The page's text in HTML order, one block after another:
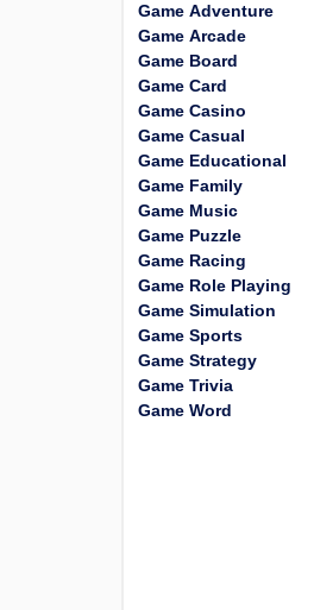
Game Adventure
Game Arcade
Game Board
Game Card
Game Casino
Game Casual
Game Educational
Game Family
Game Music
Game Puzzle
Game Racing
Game Role Playing
Game Simulation
Game Sports
Game Strategy
Game Trivia
Game Word